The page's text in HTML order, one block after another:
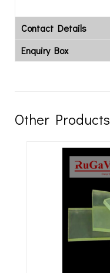
Contact Details
Enquiry Box
Other Products